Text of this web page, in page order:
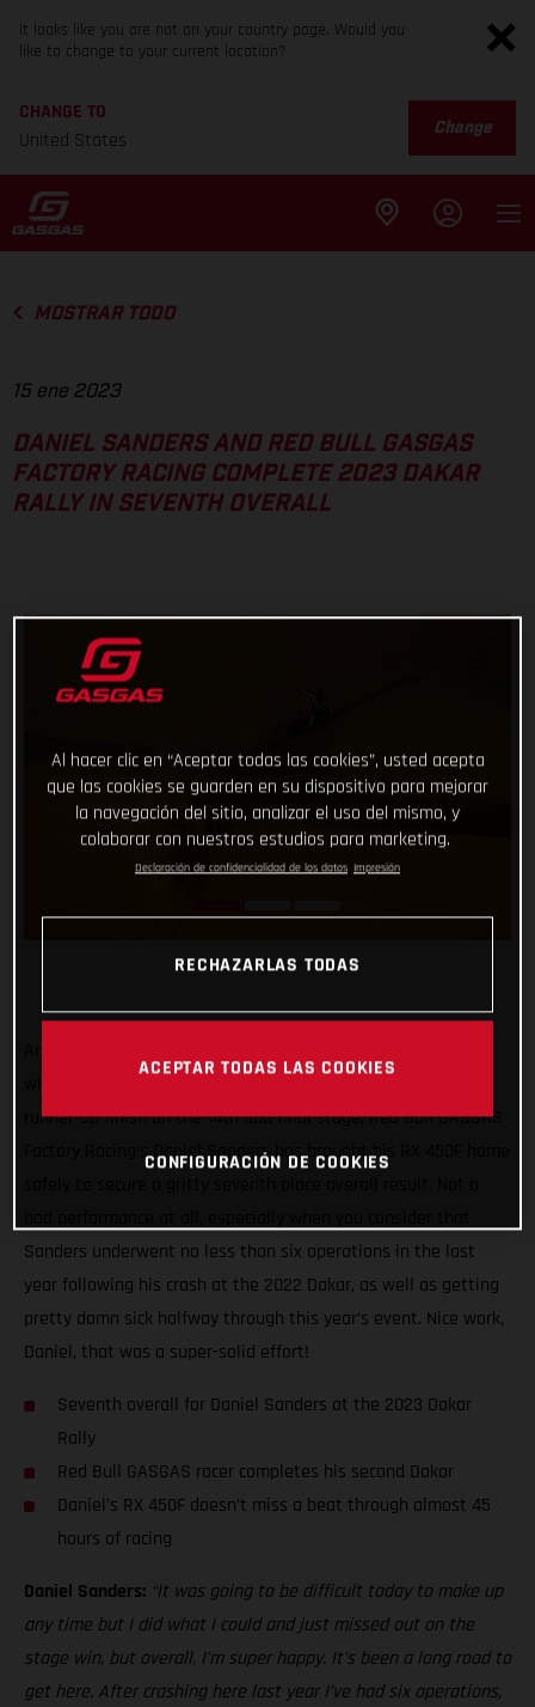
It looks like you are not on your country page. Would you
like to change to your current location?
CHANGE TO
United States
Change
MOSTRAR TODO
15 ene 2023
DANIEL SANDERS AND RED BULL GASGAS
FACTORY RACING COMPLETE 2023 DAKAR
RALLY IN SEVENTH OVERALL
runner-up finish on the 14th and final stage, Red Bull GASGAS
Factory Racing’s Daniel Sanders has brought his RX 450F home
Sanders underwent no less than six operations in the last
year following his crash at the 2022 Dakar, as well as getting
pretty damn sick halfway through this year’s event. Nice work,
Daniel, that was a super-solid effort!
Seventh overall for Daniel Sanders at the 2023 Dakar
Rally
Red Bull GASGAS racer completes his second Dakar
Daniel’s RX 450F doesn’t miss a beat through almost 45
hours of racing
Daniel Sanders: “It was going to be difficult today to make up
any time but I did what I could and just missed out on the
stage win, but overall, I’m super happy. It’s been a long road to
get here. After crashing here last year I’ve had six operations,
Al hacer clic en “Aceptar todas las cookies”, usted acepta
que las cookies se guarden en su dispositivo para mejorar
la navegación del sitio, analizar el uso del mismo, y
colaborar con nuestros estudios para marketing.
Declaración de confidencialidad de los datos Impresión
RECHAZARLAS TODAS
ACEPTAR TODAS LAS COOKIES
CONFIGURACIÓN DE COOKIES